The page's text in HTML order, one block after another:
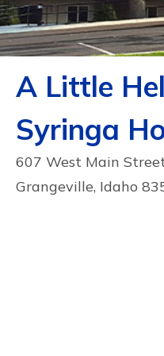
A Little
Syringa
607 West Main
Grangeville, Idaho